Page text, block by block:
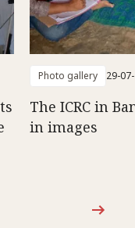
Photo gallery 29-
The ICRC in
in images